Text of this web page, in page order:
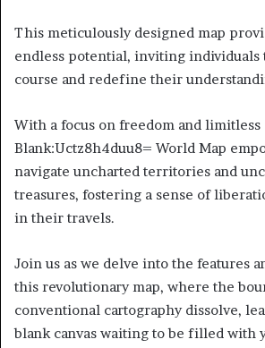
This meticulously designed map
endless potential, inviting individuals
course and redefine their
With a focus on freedom and
Blank:Uctz8h4duu8= World Map
navigate uncharted territories and
treasures, fostering a sense of
in their travels.
Join us as we delve into the features
this revolutionary map, where the
conventional cartography dissolve,
blank canvas waiting to be filled with